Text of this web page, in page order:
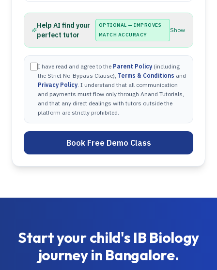
Help AI find your
perfect tutor
OPTIONAL — IMPROVES
MATCH ACCURACY
Show
I have read and agree to the Parent Policy (including
the Strict No-Bypass Clause), Terms & Conditions and
Privacy Policy. I understand that all communication
and payments must flow only through Anand Tutorials,
and that any direct dealings with tutors outside the
platform are strictly prohibited.
Book Free Demo Class
Start your child's IB Biology
journey in Bangalore.